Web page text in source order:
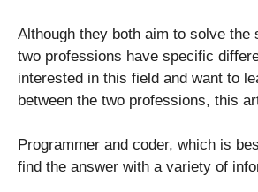
Although they both aim to solve the
two professions have specific
interested in this field and want to
between the two professions, this
Programmer and coder, which is
find the answer with a variety of